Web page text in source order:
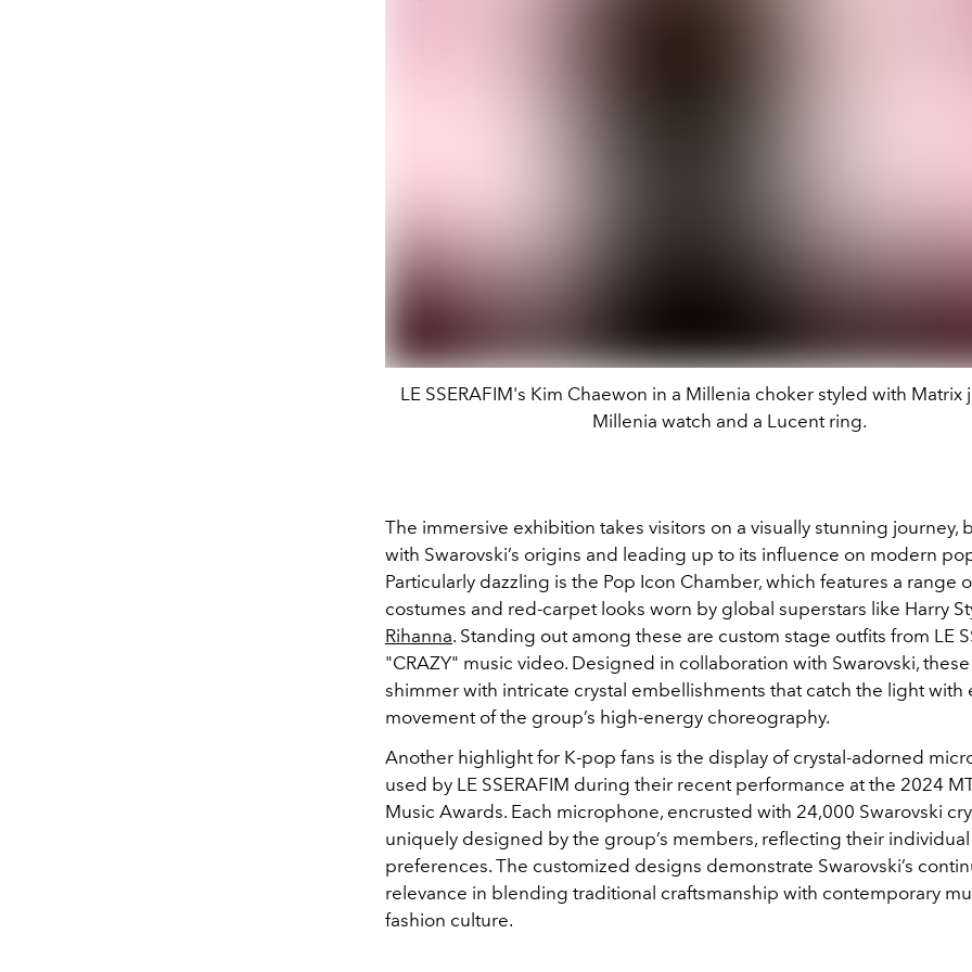
LE SSERAFIM's Kim Chaewon in a Millenia choker styled with Matrix
Millenia watch and a Lucent ring.
The immersive exhibition takes visitors on a visually stunning journey,
with Swarovski’s origins and leading up to its influence on modern
Particularly dazzling is the Pop Icon Chamber, which features a range
costumes and red-carpet looks worn by global superstars like Harry
Rihanna. Standing out among these are custom stage outfits from LE
"CRAZY" music video. Designed in collaboration with Swarovski,
shimmer with intricate crystal embellishments that catch the light with
movement of the group’s high-energy choreography.
Another highlight for K-pop fans is the display of crystal-adorned
used by LE SSERAFIM during their recent performance at the 2024
Music Awards. Each microphone, encrusted with 24,000 Swarovski
uniquely designed by the group’s members, reflecting their individual
preferences. The customized designs demonstrate Swarovski’s
relevance in blending traditional craftsmanship with contemporary
fashion culture.